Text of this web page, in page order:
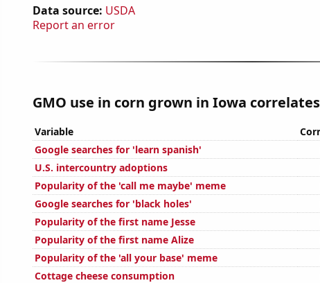
Data source: USDA
Report an error
GMO use in corn grown in Iowa
Variable
Google searches for 'learn spanish'
U.S. intercountry adoptions
Popularity of the 'call me maybe' meme
Google searches for 'black holes'
Popularity of the first name Jesse
Popularity of the first name Alize
Popularity of the 'all your base' meme
Cottage cheese consumption